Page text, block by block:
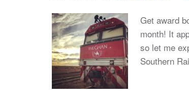
Get award
month! It
so let me
Southern